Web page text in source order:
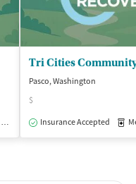
Outpatient
Pasco, Washington
$
Insurance Accepted